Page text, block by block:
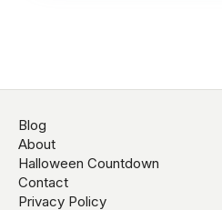
Blog
About
Halloween Countdown
Contact
Privacy Policy